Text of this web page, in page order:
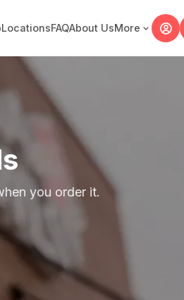
LocationsFAQAbout UsMore
you order it.